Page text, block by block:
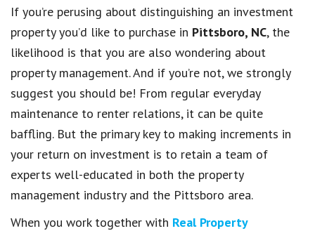
If you’re perusing about distinguishing an investment
property you’d like to purchase in Pittsboro, NC, the
likelihood is that you are also wondering about
property management. And if you’re not, we strongly
suggest you should be! From regular everyday
maintenance to renter relations, it can be quite
baffling. But the primary key to making increments in
your return on investment is to retain a team of
experts well-educated in both the property
management industry and the Pittsboro area.
When you work together with Real Property